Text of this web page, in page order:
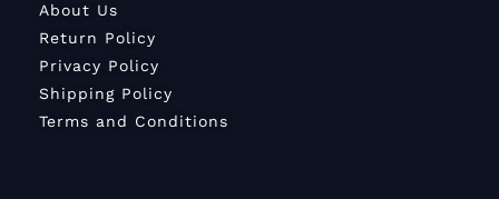
About Us
Return Policy
Privacy Policy
Shipping Policy
Terms and Conditions